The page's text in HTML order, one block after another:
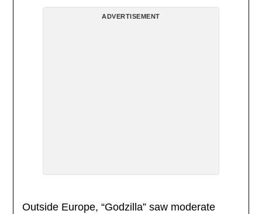
ADVERTISEMENT
Outside Europe, “Godzilla” saw moderate